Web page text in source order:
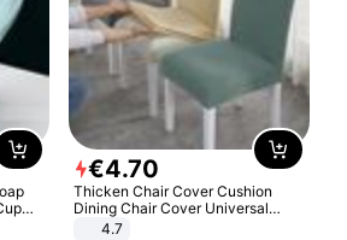
€4.70
Thicken Chair Cover Cushion
Dining Chair Cover Universal
Stool Cover Seat Cover Stretch
4.7